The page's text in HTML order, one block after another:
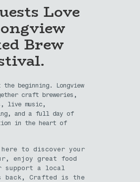
Love
Brew
beginning. Longview
craft breweries,
live music,
and a full day of
in the heart of
here to discover your
enjoy great food
support a local
back, Crafted is the